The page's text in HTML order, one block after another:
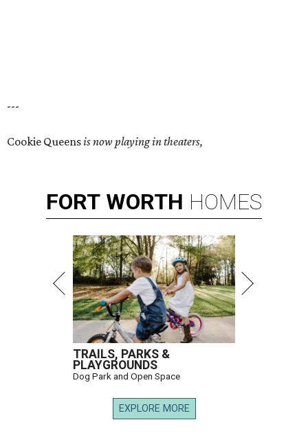
---
Cookie Queensis now playing in theaters,
FORT WORTH HOMES
TRAILS, PARKS &
PLAYGROUNDS
Dog Park and Open Space
EXPLORE MORE